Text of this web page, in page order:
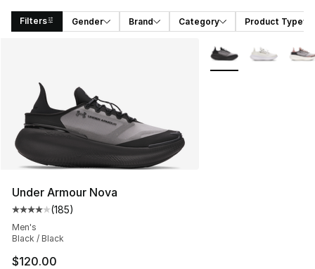
Filters Gender Brand Category Product Type
Under Armour Nova
Average customer rating - [4 out of 5 stars], 185
(185)
Men's
Black / Black
$120.00
More Colors